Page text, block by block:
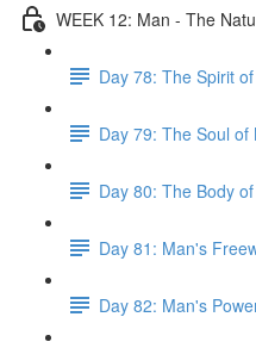
WEEK 12: Man - The
Day 78: The Spirit
Day 79: The Soul of
Day 80: The Body
Day 81: Man's
Day 82: Man's